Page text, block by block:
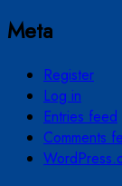
Meta
Register
Log in
Entries feed
Comments